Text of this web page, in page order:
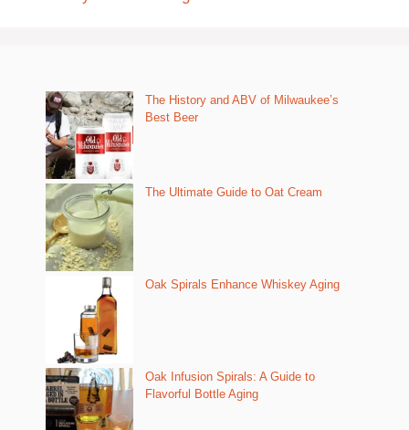
The History and ABV of Milwaukee’s
Best Beer
The Ultimate Guide to Oat Cream
Oak Spirals Enhance Whiskey Aging
Oak Infusion Spirals: A Guide to
Flavorful Bottle Aging